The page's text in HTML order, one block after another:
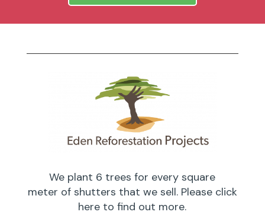
We plant 6 trees for every square
meter of shutters that we sell. Please click
here to find out more.